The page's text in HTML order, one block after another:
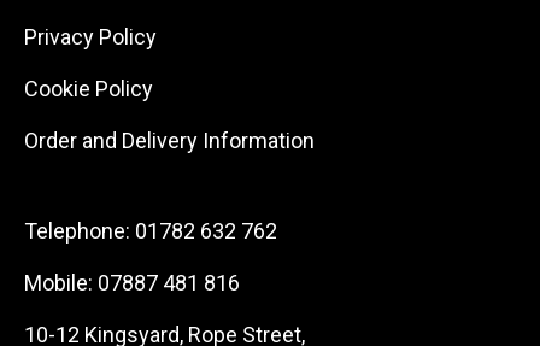
Privacy Policy
Cookie Policy
Order and Delivery Information
Telephone: 01782 632 762
Mobile: 07887 481 816
10-12 Kingsyard, Rope Street,